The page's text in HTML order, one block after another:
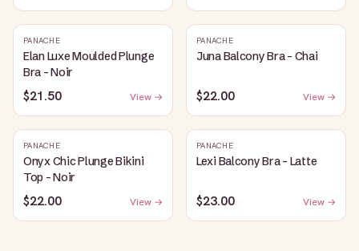
PANACHE
Elan Luxe Moulded Plunge
Bra - Noir
$21.50 View →
PANACHE
Juna Balcony Bra - Chai
$22.00 View →
PANACHE
Onyx Chic Plunge Bikini
Top - Noir
$22.00 View →
PANACHE
Lexi Balcony Bra - Latte
$23.00 View →